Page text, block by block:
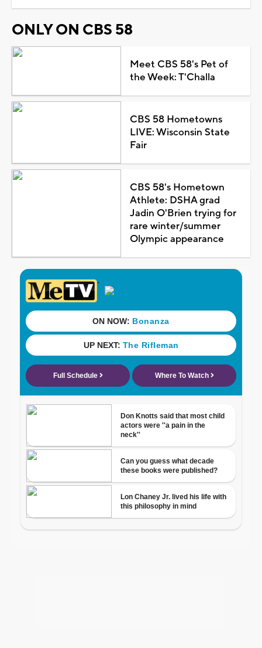
ONLY ON CBS 58
Meet CBS 58's Pet of
the Week: T'Challa
CBS 58 Hometowns
LIVE: Wisconsin State
Fair
CBS 58's Hometown
Athlete: DSHA grad
Jadin O'Brien trying for
rare winter/summer
Olympic appearance